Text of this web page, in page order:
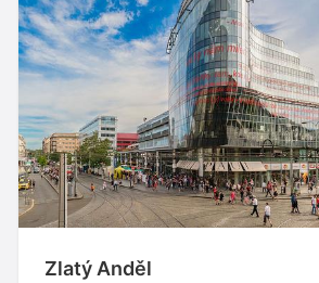
Zlatý Anděl